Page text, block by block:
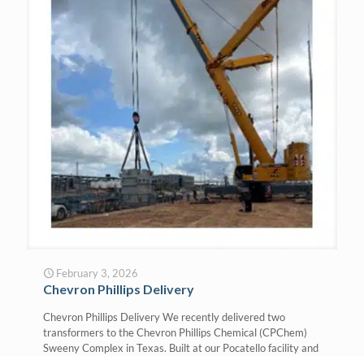
February 3, 2026
Chevron Phillips Delivery
Chevron Phillips Delivery We recently delivered two
transformers to the Chevron Phillips Chemical (CPChem)
Sweeny Complex in Texas. Built at our Pocatello facility and